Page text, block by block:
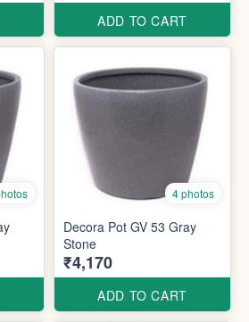
ADD TO CART
4 photos
Decora Pot GV 53 Gray
Stone
₹4,170
ADD TO CART